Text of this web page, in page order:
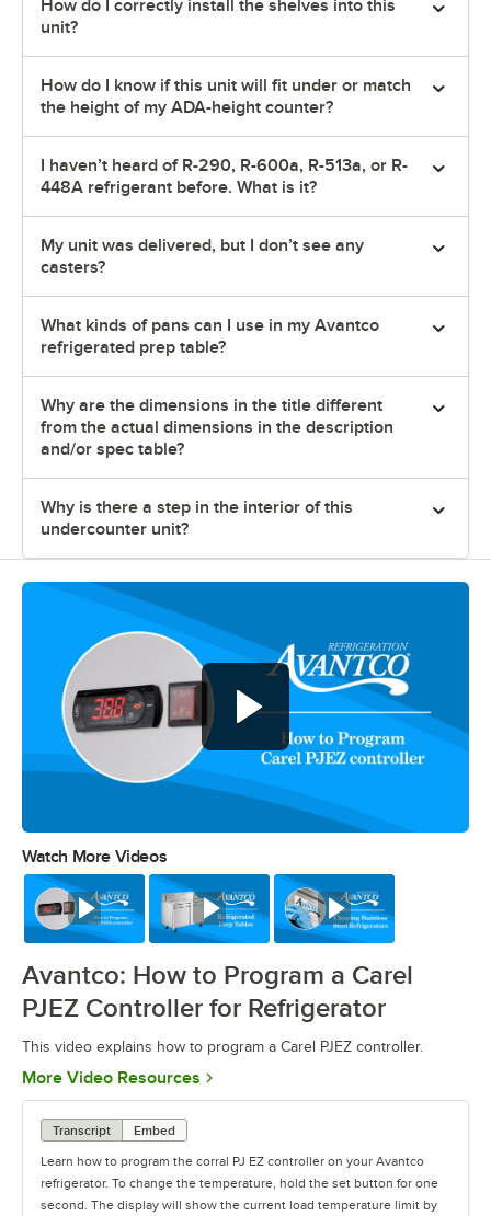
How do I correctly install the shelves into this
unit?
How do I know if this unit will fit under or match
the height of my ADA-height counter?
I haven’t heard of R-290, R-600a, R-513a, or R-
448A refrigerant before. What is it?
My unit was delivered, but I don’t see any
casters?
What kinds of pans can I use in my Avantco
refrigerated prep table?
Why are the dimensions in the title different
from the actual dimensions in the description
and/or spec table?
Why is there a step in the interior of this
undercounter unit?
Watch More Videos
Watch Watch Watch
Avantco: How to Program a Carel
PJEZ Controller for Refrigerator
This video explains how to program a Carel PJEZ controller.
More Video Resources Opens in new tab
Transcript
Embed
Learn how to program the corral PJ EZ controller on your Avantco
refrigerator. To change the temperature, hold the set button for one
second. The display will show the current load temperature limit by